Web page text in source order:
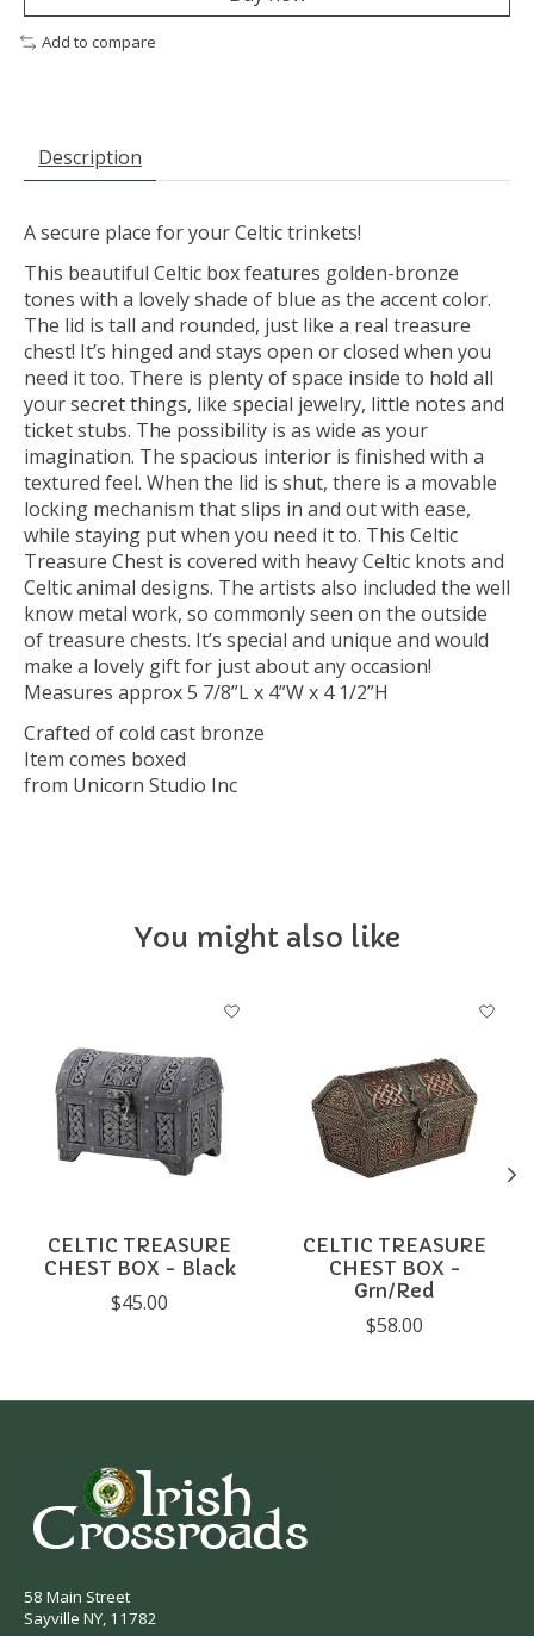
Add to compare
Description
A secure place for your Celtic trinkets!
This beautiful Celtic box features golden-bronze
tones with a lovely shade of blue as the accent color.
The lid is tall and rounded, just like a real treasure
chest! It’s hinged and stays open or closed when you
need it too. There is plenty of space inside to hold all
your secret things, like special jewelry, little notes and
ticket stubs. The possibility is as wide as your
imagination. The spacious interior is finished with a
textured feel. When the lid is shut, there is a movable
locking mechanism that slips in and out with ease,
while staying put when you need it to. This Celtic
Treasure Chest is covered with heavy Celtic knots and
Celtic animal designs. The artists also included the well
know metal work, so commonly seen on the outside
of treasure chests. It’s special and unique and would
make a lovely gift for just about any occasion!
Measures approx 5 7/8”L x 4”W x 4 1/2”H
Crafted of cold cast bronze
Item comes boxed
from Unicorn Studio Inc
You might also like
Product carousel items
CELTIC TREASURE
CHEST BOX - Black
$45.00
CELTIC TREASURE
CHEST BOX -
Grn/Red
$58.00
58 Main Street
Sayville NY, 11782